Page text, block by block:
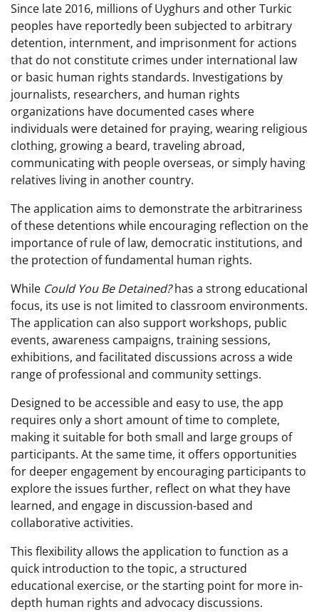
Since late 2016, millions of Uyghurs and other Turkic
peoples have reportedly been subjected to arbitrary
detention, internment, and imprisonment for actions
that do not constitute crimes under international law
or basic human rights standards. Investigations by
journalists, researchers, and human rights
organizations have documented cases where
individuals were detained for praying, wearing religious
clothing, growing a beard, traveling abroad,
communicating with people overseas, or simply having
relatives living in another country.
The application aims to demonstrate the arbitrariness
of these detentions while encouraging reflection on the
importance of rule of law, democratic institutions, and
the protection of fundamental human rights.
While Could You Be Detained?has a strong educational
focus, its use is not limited to classroom environments.
The application can also support workshops, public
events, awareness campaigns, training sessions,
exhibitions, and facilitated discussions across a wide
range of professional and community settings.
Designed to be accessible and easy to use, the app
requires only a short amount of time to complete,
making it suitable for both small and large groups of
participants. At the same time, it offers opportunities
for deeper engagement by encouraging participants to
explore the issues further, reflect on what they have
learned, and engage in discussion-based and
collaborative activities.
This flexibility allows the application to function as a
quick introduction to the topic, a structured
educational exercise, or the starting point for more in-
depth human rights and advocacy discussions.